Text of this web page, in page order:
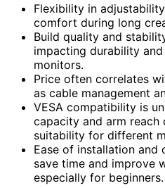
Flexibility in
comfort during long
Build quality and
impacting durability
monitors.
Price often correlates
as cable management
VESA compatibility is
capacity and arm reach
suitability for different
Ease of installation and
save time and improve
especially for beginners.